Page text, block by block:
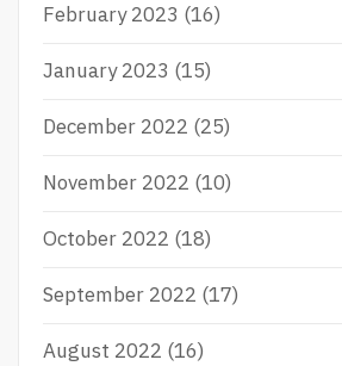
February 2023 (16)
January 2023 (15)
December 2022 (25)
November 2022 (10)
October 2022 (18)
September 2022 (17)
August 2022 (16)